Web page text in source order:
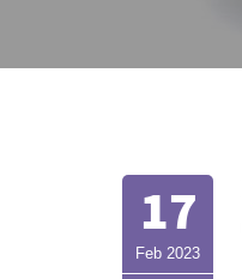
17
Feb 2023